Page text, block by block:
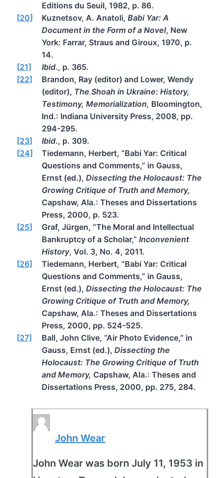
Editions du Seuil, 1982, p. 86.
[20]
Kuznetsov, A. Anatoli, Babi Yar: A
Document in the Form of a Novel, New
York: Farrar, Straus and Giroux, 1970, p.
14.
[21]
Ibid., p. 365.
[22]
Brandon, Ray (editor) and Lower, Wendy
(editor), The Shoah in Ukraine: History,
Testimony, Memorialization, Bloomington,
Ind.: Indiana University Press, 2008, pp.
294-295.
[23]
Ibid., p. 309.
[24]
Tiedemann, Herbert, “Babi Yar: Critical
Questions and Comments,” in Gauss,
Ernst (ed.), Dissecting the Holocaust: The
Growing Critique of Truth and Memory,
Capshaw, Ala.: Theses and Dissertations
Press, 2000, p. 523.
[25]
Graf, Jürgen, “The Moral and Intellectual
Bankruptcy of a Scholar,” Inconvenient
History, Vol. 3, No. 4, 2011.
[26]
Tiedemann, Herbert, “Babi Yar: Critical
Questions and Comments,” in Gauss,
Ernst (ed.), Dissecting the Holocaust: The
Growing Critique of Truth and Memory,
Capshaw, Ala.: Theses and Dissertations
Press, 2000, pp. 524-525.
[27]
Ball, John Clive, “Air Photo Evidence,” in
Gauss, Ernst (ed.), Dissecting the
Holocaust: The Growing Critique of Truth
and Memory, Capshaw, Ala.: Theses and
Dissertations Press, 2000, pp. 275, 284.
John Wear
John Wear was born July 11, 1953 in